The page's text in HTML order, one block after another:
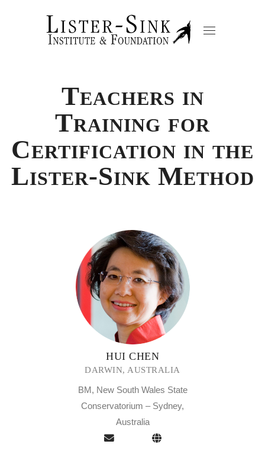
Teachers in
Training for
Certification in the
Lister-Sink Method
HUI CHEN
DARWIN, AUSTRALIA
BM, New South Wales State
Conservatorium – Sydney,
Australia